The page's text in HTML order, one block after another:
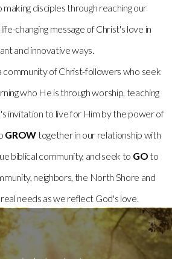
disciples through reaching our
changing message of Christ's love in
and innovative ways.
community of Christ-followers who seek
who He is through worship, teaching
invitation to live for Him by the power of
GROWtogether in our relationship with
biblical community, and seek to GOto
neighbors, the North Shore and
needs as we reflect God's love.